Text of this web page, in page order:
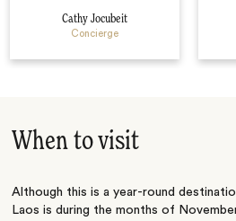
Cathy Jocubeit
Concierge
When to visit
Although this is a year-round
Laos is during the months of